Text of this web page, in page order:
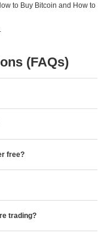
to Buy Bitcoin and How to
(FAQs)
free?
trading?